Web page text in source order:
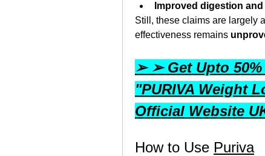
Improved digestion
Still, these claims are largely
effectiveness remains
➢ ➢ Get Upto
"PURIVA Weight
Official Website
How to Use Puriva